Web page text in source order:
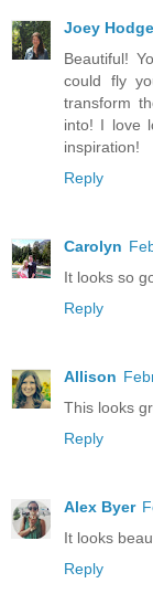
Joey
Beautiful!
could fly
transform
into! I love
inspiration!
Reply
Carolyn
It looks so
Reply
Allison
This looks
Reply
Alex Byer
It looks
Reply